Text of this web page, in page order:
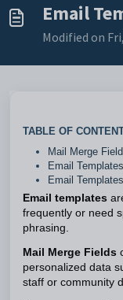
Email
Modified on
TABLE OF
Mail Merge
Email Templates
Email
Email templates
frequently or need
phrasing.
Mail Merge Fields
personalized data
staff or community